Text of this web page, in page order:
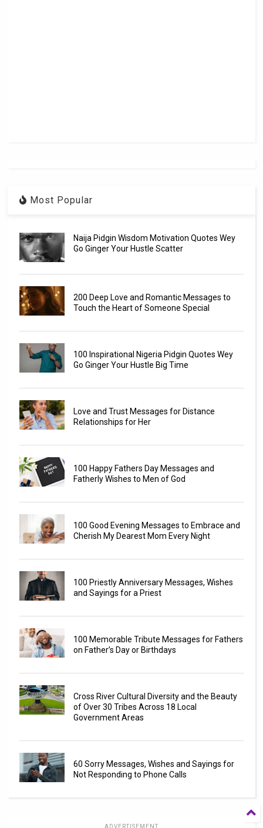
Most Popular
Naija Pidgin Wisdom Motivation Quotes Wey
Go Ginger Your Hustle Scatter
200 Deep Love and Romantic Messages to
Touch the Heart of Someone Special
100 Inspirational Nigeria Pidgin Quotes Wey
Go Ginger Your Hustle Big Time
Love and Trust Messages for Distance
Relationships for Her
100 Happy Fathers Day Messages and
Fatherly Wishes to Men of God
100 Good Evening Messages to Embrace and
Cherish My Dearest Mom Every Night
100 Priestly Anniversary Messages, Wishes
and Sayings for a Priest
100 Memorable Tribute Messages for Fathers
on Father’s Day or Birthdays
Cross River Cultural Diversity and the Beauty
of Over 30 Tribes Across 18 Local
Government Areas
60 Sorry Messages, Wishes and Sayings for
Not Responding to Phone Calls
ADVERTISEMENT